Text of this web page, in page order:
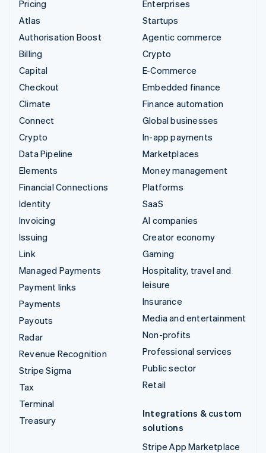
Pricing
Atlas
Authorisation Boost
Billing
Capital
Checkout
Climate
Connect
Crypto
Data Pipeline
Elements
Financial Connections
Identity
Invoicing
Issuing
Link
Managed Payments
Payment links
Payments
Payouts
Radar
Revenue Recognition
Stripe Sigma
Tax
Terminal
Treasury
Enterprises
Startups
Agentic commerce
Crypto
E-Commerce
Embedded finance
Finance automation
Global businesses
In-app payments
Marketplaces
Money management
Platforms
SaaS
AI companies
Creator economy
Gaming
Hospitality, travel and
leisure
Insurance
Media and entertainment
Non-profits
Professional services
Public sector
Retail
Integrations & custom
solutions
Stripe App Marketplace